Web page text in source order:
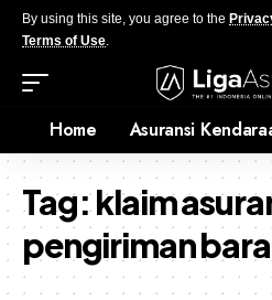
By using this site, you agree to the
Terms of Use.
Home Asuransi
Tag:klaim
pengiriman